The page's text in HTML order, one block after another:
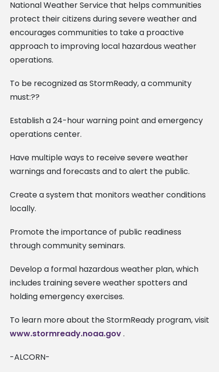
National Weather Service that helps communities
protect their citizens during severe weather and
encourages communities to take a proactive
approach to improving local hazardous weather
operations.
To be recognized as StormReady, a community
must:??
Establish a 24-hour warning point and emergency
operations center.
Have multiple ways to receive severe weather
warnings and forecasts and to alert the public.
Create a system that monitors weather conditions
locally.
Promote the importance of public readiness
through community seminars.
Develop a formal hazardous weather plan, which
includes training severe weather spotters and
holding emergency exercises.
To learn more about the StormReady program, visit
www.stormready.noaa.gov.
-ALCORN-